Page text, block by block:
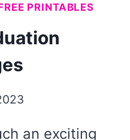
PRINTABLES
an exciting